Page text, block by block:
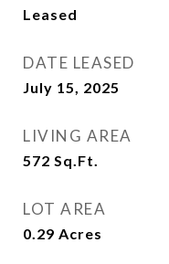
Leased
DATE LEASED
July 15, 2025
LIVING AREA
572 Sq.Ft.
LOT AREA
0.29 Acres